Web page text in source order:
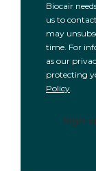
Biocair
us to
may
time. For
as our
protecting
Policy.